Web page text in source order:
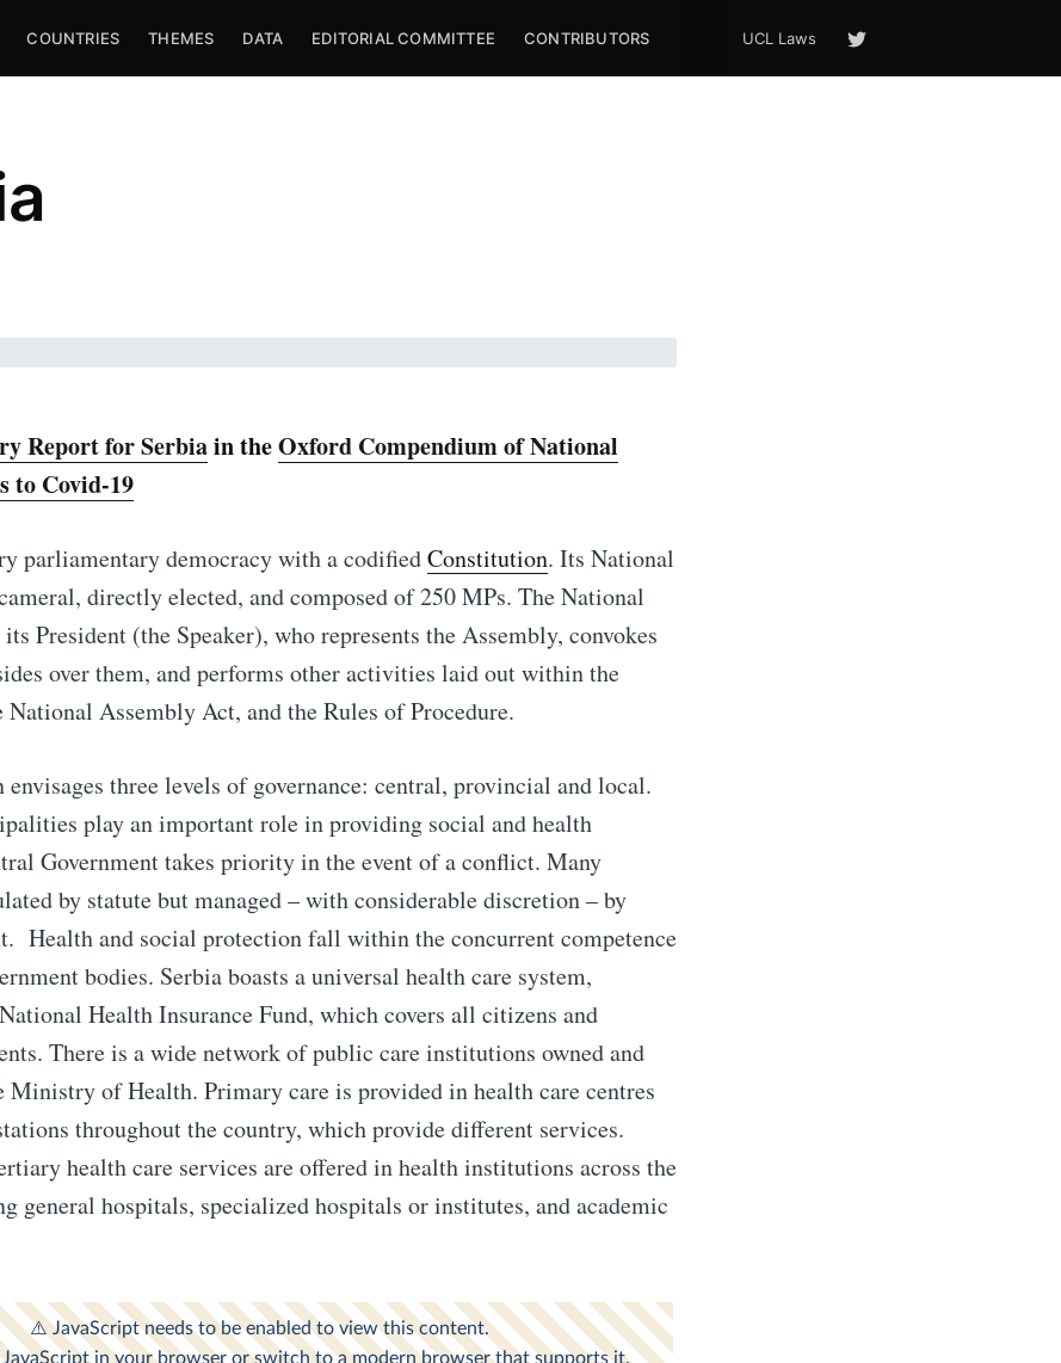
COUNTRIES THEMES DATA EDITORIAL COMMITTEE CONTRIBUTORS UCL Laws
Report for Serbiain theOxford Compendium of National
to Covid-19
parliamentary democracy with a codifiedConstitution. Its National
directly elected, and composed of 250 MPs. The National
President (the Speaker), who represents the Assembly, convokes
over them, and performs other activities laid out within the
Assembly Act, and the Rules of Procedure.
three levels of governance: central, provincial and local.
play an important role in providing social and health
Government takes priority in the event of a conflict. Many
by statute but managed – with considerable discretion – by
Health and social protection fall within the concurrent competence
bodies. Serbia boasts a universal health care system,
Health Insurance Fund, which covers all citizens and
There is a wide network of public care institutions owned and
Ministry of Health. Primary care is provided in health care centres
throughout the country, which provide different services.
health care services are offered in health institutions across the
general hospitals, specialized hospitals or institutes, and academic